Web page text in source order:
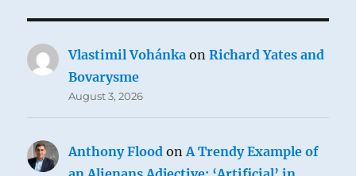
Vlastimil Vohánka onRichard Yates and
Bovarysme
August 3, 2026
Anthony Flood onA Trendy Example of